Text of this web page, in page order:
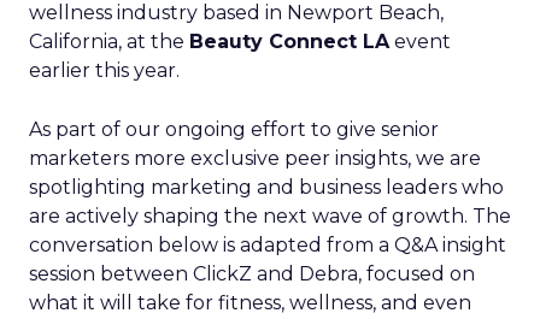
wellness industry based in Newport Beach,
California, at the Beauty Connect LAevent
earlier this year.
As part of our ongoing effort to give senior
marketers more exclusive peer insights, we are
spotlighting marketing and business leaders who
are actively shaping the next wave of growth. The
conversation below is adapted from a Q&A insight
session between ClickZ and Debra, focused on
what it will take for fitness, wellness, and even